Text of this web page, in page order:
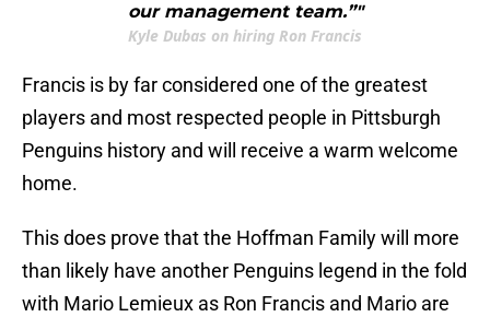
our management team.”"
Kyle Dubas on hiring Ron Francis
Francis is by far considered one of the greatest
players and most respected people in Pittsburgh
Penguins history and will receive a warm welcome
home.
This does prove that the Hoffman Family will more
than likely have another Penguins legend in the fold
with Mario Lemieux as Ron Francis and Mario are